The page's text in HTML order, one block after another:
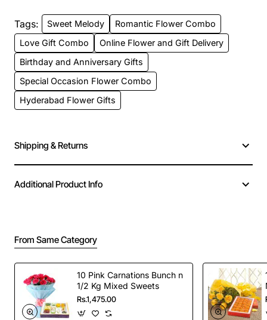
Tags: Sweet Melody
Romantic Flower Combo
Love Gift Combo
Online Flower and Gift Delivery
Birthday and Anniversary Gifts
Special Occasion Flower Combo
Hyderabad Flower Gifts
Shipping & Returns
Additional Product Info
From Same Category
10 Pink Carnations Bunch n
1/2 Kg Mixed Sweets
Rs.1,475.00